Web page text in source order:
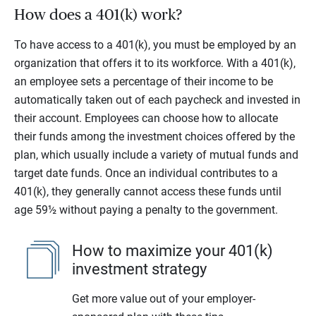
How does a 401(k) work?
To have access to a 401(k), you must be employed by an
organization that offers it to its workforce. With a 401(k),
an employee sets a percentage of their income to be
automatically taken out of each paycheck and invested in
their account. Employees can choose how to allocate
their funds among the investment choices offered by the
plan, which usually include a variety of mutual funds and
target date funds. Once an individual contributes to a
401(k), they generally cannot access these funds until
age 59½ without paying a penalty to the government.
How to maximize your 401(k)
investment strategy
Get more value out of your employer-